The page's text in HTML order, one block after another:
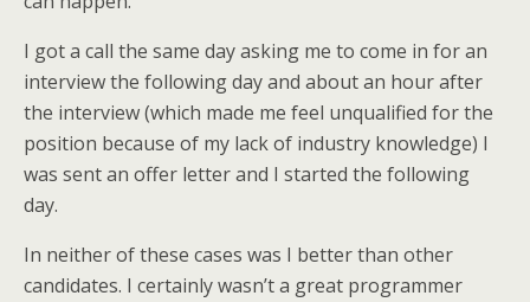
I got a call the same day asking me to come in for an
interview the following day and about an hour after
the interview (which made me feel unqualified for the
position because of my lack of industry knowledge) I
was sent an offer letter and I started the following
day.
In neither of these cases was I better than other
candidates. I certainly wasn’t a great programmer